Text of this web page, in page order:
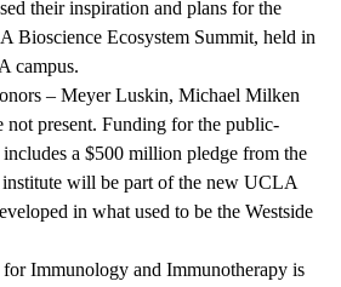
their inspiration and plans for the
Bioscience Ecosystem Summit, held in
campus.
– Meyer Luskin, Michael Milken
not present. Funding for the public-
a $500 million pledge from the
will be part of the new UCLA
in what used to be the Westside
Immunology and Immunotherapy is